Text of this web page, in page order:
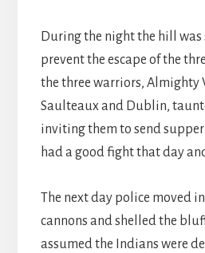
During the night the hill
prevent the escape of the
the three warriors, Almighty
Saulteaux and Dublin,
inviting them to send
had a good fight that day
The next day police moved
cannons and shelled the
assumed the Indians were